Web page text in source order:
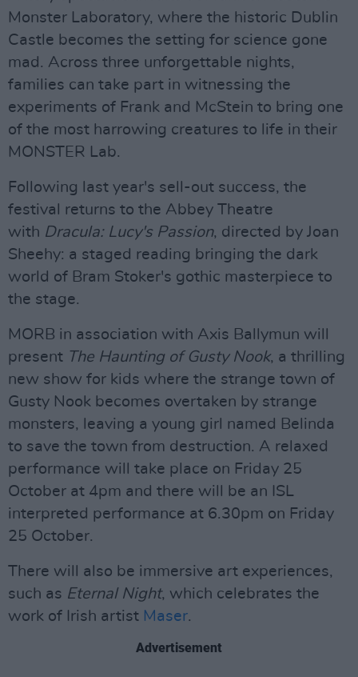
Monster Laboratory, where the historic Dublin
Castle becomes the setting for science gone
mad. Across three unforgettable nights,
families can take part in witnessing the
experiments of Frank and McStein to bring one
of the most harrowing creatures to life in their
MONSTER Lab.
Following last year's sell-out success, the
festival returns to the Abbey Theatre
with Dracula: Lucy's Passion, directed by Joan
Sheehy: a staged reading bringing the dark
world of Bram Stoker's gothic masterpiece to
the stage.
MORB in association with Axis Ballymun will
present The Haunting of Gusty Nook, a thrilling
new show for kids where the strange town of
Gusty Nook becomes overtaken by strange
monsters, leaving a young girl named Belinda
to save the town from destruction. A relaxed
performance will take place on Friday 25
October at 4pm and there will be an ISL
interpreted performance at 6.30pm on Friday
25 October.
There will also be immersive art experiences,
such as Eternal Night, which celebrates the
work of Irish artist Maser.
Advertisement